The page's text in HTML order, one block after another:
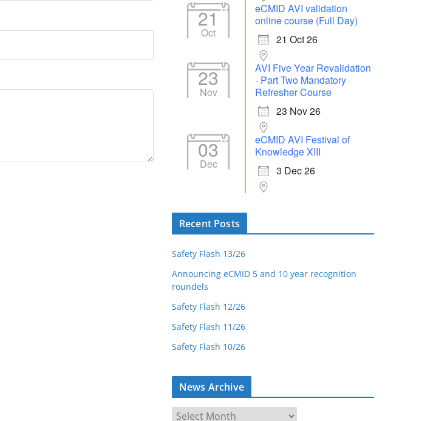
21
Oct
eCMID AVI validation
online course (Full Day)
21 Oct 26
23
Nov
AVI Five Year Revalidation
- Part Two Mandatory
Refresher Course
23 Nov 26
03
Dec
eCMID AVI Festival of
Knowledge XIII
3 Dec 26
Recent Posts
Safety Flash 13/26
Announcing eCMID 5 and 10 year recognition
roundels
Safety Flash 12/26
Safety Flash 11/26
Safety Flash 10/26
News Archive
N